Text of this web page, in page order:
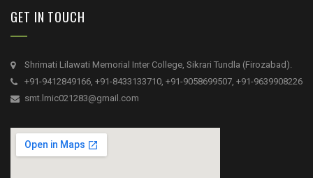
GET IN TOUCH
Shrimati Lilawati Memorial Inter College, Sikrari Tundla (Firozabad).
+91-9412849166, +91-8433133710, +91-9058699507, +91-9639908226
smt.lmic021283@gmail.com